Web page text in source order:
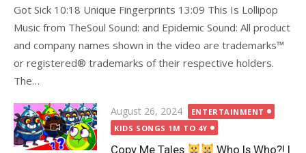
Got Sick 10:18 Unique Fingerprints 13:09 This Is Lollipop
Music from TheSoul Sound: and Epidemic Sound: All product
and company names shown in the video are trademarks™️
or registered®️ trademarks of their respective holders.
The…
Posted
on
August 26, 2024
ENTERTAINMENT
KIDS SONGS 1M TO 4Y
Copy Me Tales Who Is Who?! |